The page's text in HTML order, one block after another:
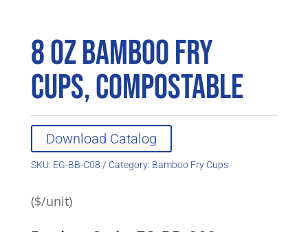
8 oz Bamboo Fry
Cups, Compostable
Download Catalog
SKU: EG-BB-C08 Category: Bamboo Fry Cups
($/unit)